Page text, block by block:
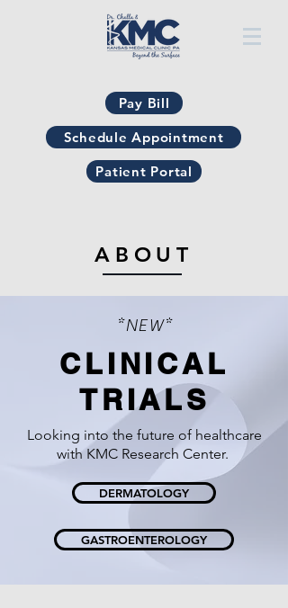
Pay Bill
Schedule Appointment
Patient Portal
ABOUT
*NEW*
CLINICAL
TRIALS
Looking into the future of healthcare
with KMC Research Center.
DERMATOLOGY
GASTROENTEROLOGY